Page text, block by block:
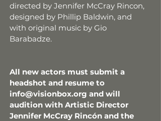
directed by Jennifer McCray Rincon,
designed by Phillip Baldwin, and
with original music by Gio
Barabadze.
All new actors must submit a
headshot and resume to
info@visionbox.org and will
audition with Artistic Director
Jennifer McCray Rincón and the